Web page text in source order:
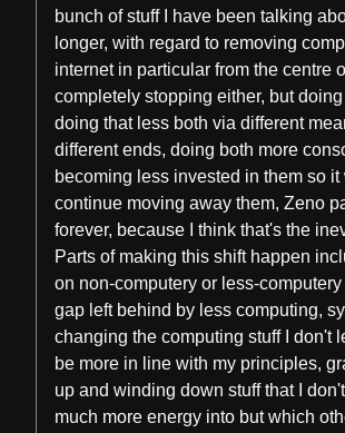
bunch of stuff I have been talking
longer, with regard to removing
internet in particular from the centre
completely stopping either, but
doing that less both via different
different ends, doing both more
becoming less invested in them so
continue moving away them, Zeno
forever, because I think that's the
Parts of making this shift happen
on non-computery or less-
gap left behind by less computing,
changing the computing stuff I don't
be more in line with my principles,
up and winding down stuff that I
much more energy into but which